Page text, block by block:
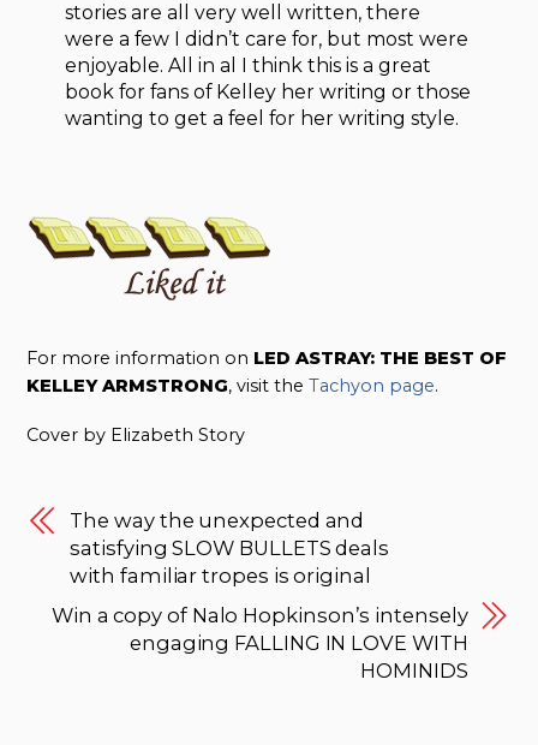
stories are all very well written, there
were a few I didn’t care for, but most were
enjoyable. All in al I think this is a great
book for fans of Kelley her writing or those
wanting to get a feel for her writing style.
For more information on LED ASTRAY: THE BEST OF
KELLEY ARMSTRONG, visit theTachyon page.
Cover by Elizabeth Story
The way the unexpected and
satisfying SLOW BULLETS deals
with familiar tropes is original
Win a copy of Nalo Hopkinson’s intensely
engaging FALLING IN LOVE WITH
HOMINIDS